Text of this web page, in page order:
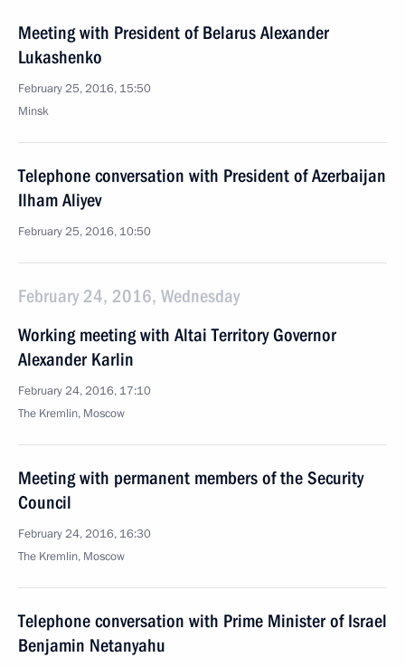
Meeting with President of Belarus Alexander
Lukashenko
February 25, 2016, 15:50
Minsk
Telephone conversation with President of Azerbaijan
Ilham Aliyev
February 25, 2016, 10:50
February 24, 2016, Wednesday
Working meeting with Altai Territory Governor
Alexander Karlin
February 24, 2016, 17:10
The Kremlin, Moscow
Meeting with permanent members of the Security
Council
February 24, 2016, 16:30
The Kremlin, Moscow
Telephone conversation with Prime Minister of Israel
Benjamin Netanyahu